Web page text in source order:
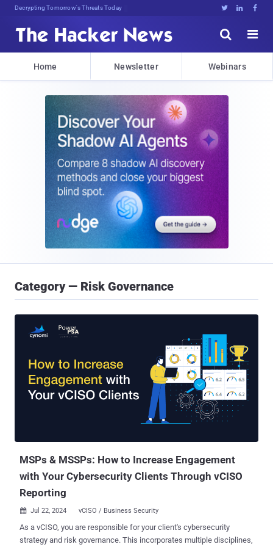
Decrypting Tomorrow's Threats Today   


Home Newsletter Webinars
Category — Risk Governance
MSPs & MSSPs: How to Increase Engagement
with Your Cybersecurity Clients Through vCISO
Reporting
 Jul 22, 2024 vCISO / Business Security
As a vCISO, you are responsible for your client's cybersecurity
strategy and risk governance. This incorporates multiple disciplines,